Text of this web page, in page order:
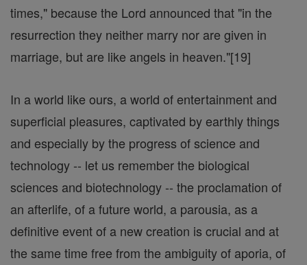
times," because the Lord announced that "in the
resurrection they neither marry nor are given in
marriage, but are like angels in heaven."[19]
In a world like ours, a world of entertainment and
superficial pleasures, captivated by earthly things
and especially by the progress of science and
technology -- let us remember the biological
sciences and biotechnology -- the proclamation of
an afterlife, of a future world, a parousia, as a
definitive event of a new creation is crucial and at
the same time free from the ambiguity of aporia, of